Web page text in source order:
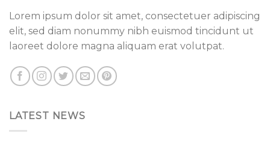
Lorem ipsum dolor sit amet, consectetuer adipiscing
elit, sed diam nonummy nibh euismod tincidunt ut
laoreet dolore magna aliquam erat volutpat.
LATEST NEWS